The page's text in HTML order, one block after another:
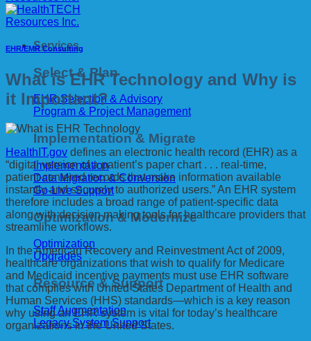
Services
Select & Plan
EHR Selection & Advisory
Program & Project Management
Implementation & Migrate
Implementation
Data Migration & Conversion
Go-Live Support
Optimization & Modernize
Optimization
Upgrades
Resource & Support
Staff Augmentation
Legacy System Support
EHR/EMR Consulting
What is EHR Technology and Why is
it Important?
HealthIT.gov defines an electronic health record (EHR) as a
“digital version of a patient’s paper chart . . . real-time,
patient-centered records that make information available
instantly and securely to authorized users.” An EHR system
therefore includes a broad range of patient-specific data
along with decision making tools for healthcare providers that
streamline workflows.
In the American Recovery and Reinvestment Act of 2009,
healthcare organizations that wish to qualify for Medicare
and Medicaid incentive payments must use EHR software
that complies with United States Department of Health and
Human Services (HHS) standards—which is a key reason
why using an EHR system is vital for today’s healthcare
organizations in the United States.